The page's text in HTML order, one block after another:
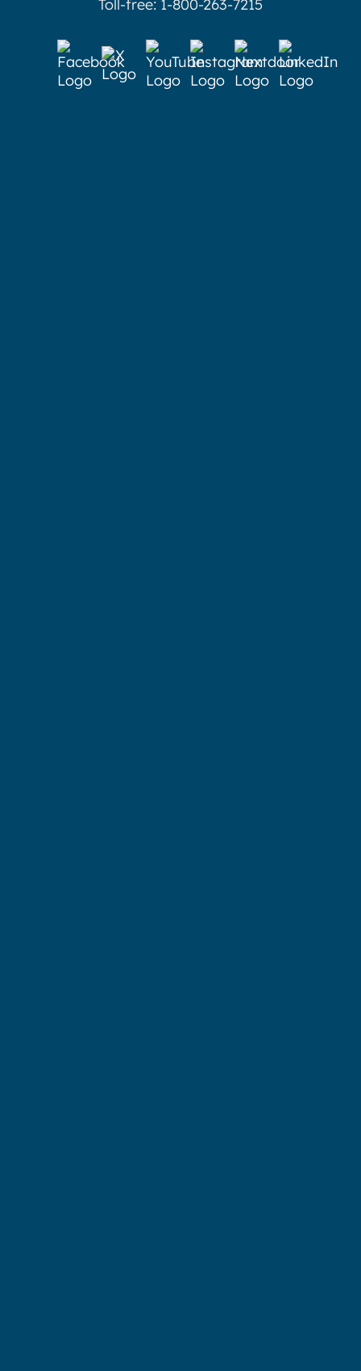
Toll-free: 1-800-263-7215